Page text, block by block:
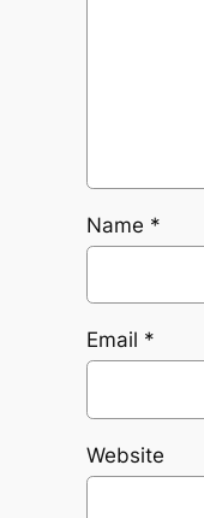
Name *
Email *
Website